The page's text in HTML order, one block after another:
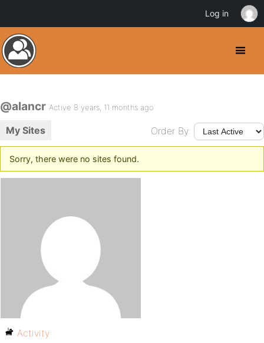
@alancr Active 8 years, 11 months ago
My Sites Order By:
Sorry, there were no sites found.
Activity
Log in